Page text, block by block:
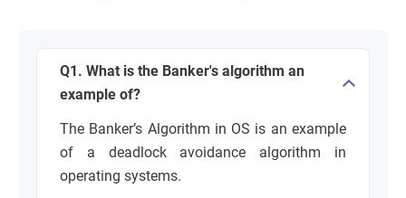
Q1. What is the Banker's algorithm an
example of?
The Banker’s Algorithm in OS is an example
of a deadlock avoidance algorithm in
operating systems.